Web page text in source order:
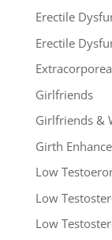
Erectile
Erectile
Girlfriends
Girlfriends &
Girth
Low
Low
Low